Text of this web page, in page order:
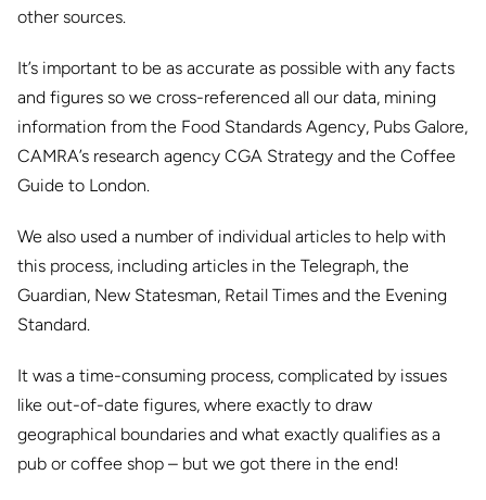
other sources.
It’s important to be as accurate as possible with any facts
and figures so we cross-referenced all our data, mining
information from the Food Standards Agency, Pubs Galore,
CAMRA’s research agency CGA Strategy and the Coffee
Guide to London.
We also used a number of individual articles to help with
this process, including articles in the Telegraph, the
Guardian, New Statesman, Retail Times and the Evening
Standard.
It was a time-consuming process, complicated by issues
like out-of-date figures, where exactly to draw
geographical boundaries and what exactly qualifies as a
pub or coffee shop – but we got there in the end!